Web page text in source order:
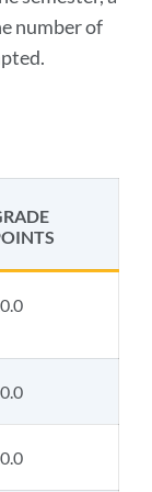
number of